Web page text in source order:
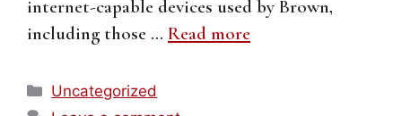
internet-capable devices used by Brown,
including those … Read more
Categories
Uncategorized